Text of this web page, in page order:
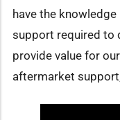
have the
support required to
provide value for
aftermarket